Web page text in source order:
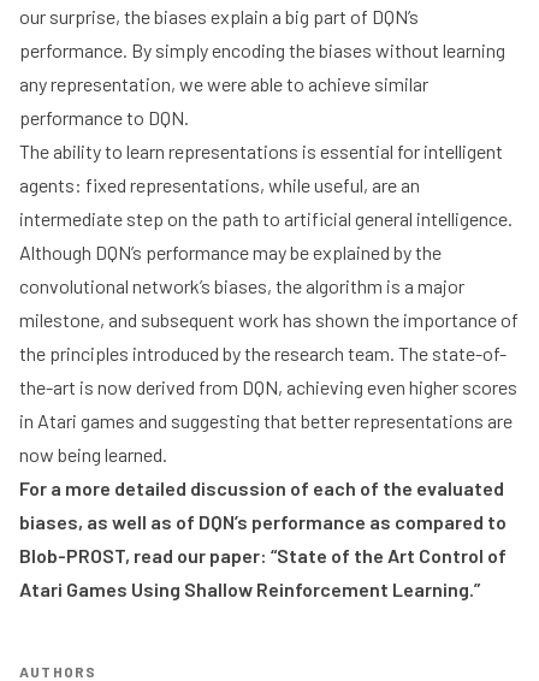
our surprise, the biases explain a big part of DQN’s
performance. By simply encoding the biases without learning
any representation, we were able to achieve similar
performance to DQN.
The ability to learn representations is essential for intelligent
agents: fixed representations, while useful, are an
intermediate step on the path to artificial general intelligence.
Although DQN’s performance may be explained by the
convolutional network’s biases, the algorithm is a major
milestone, and subsequent work has shown the importance of
the principles introduced by the research team. The state-of-
the-art is now derived from DQN, achieving even higher scores
in Atari games and suggesting that better representations are
now being learned.
For a more detailed discussion of each of the evaluated
biases, as well as of DQN’s performance as compared to
Blob-PROST, read our paper: “State of the Art Control of
Atari Games Using Shallow Reinforcement Learning.”
AUTHORS